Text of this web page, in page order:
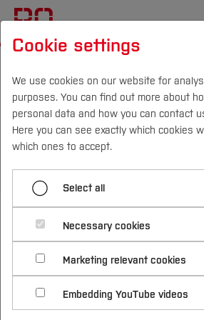
Campus Persons
Studies
Study Programmes
Studies Overview
Bachelor´s Degree
Master´s Degree
Study Guide
Study Building or
Study Business
International
Studying at Bochum
International Applicants
International Relations
Research &
Profile
Sustainability
Before Application
Master's Degree
Menü aufklappen
Bachelor's Degree
Master's Degree
German
international
Master's degree
programmes
Cookie settings
We use cookies on our website for
purposes. You can find out more about
personal data and how you can contact
Here you can see exactly which cookies
which ones to accept.
Select all
Necessary cookies
Marketing relevant cookies
Embedding YouTube videos